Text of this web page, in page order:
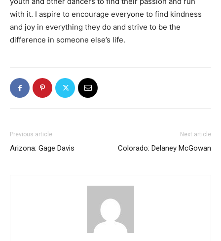
with it. I aspire to encourage everyone to find kindness
and joy in everything they do and strive to be the
difference in someone else’s life.
Previous article
Arizona: Gage Davis
Next article
Colorado: Delaney McGowan